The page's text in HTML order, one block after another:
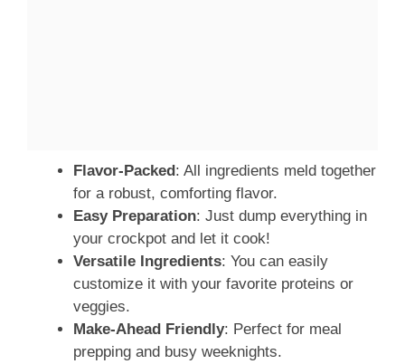
Flavor-Packed: All ingredients meld together
for a robust, comforting flavor.
Easy Preparation: Just dump everything in
your crockpot and let it cook!
Versatile Ingredients: You can easily
customize it with your favorite proteins or
veggies.
Make-Ahead Friendly: Perfect for meal
prepping and busy weeknights.